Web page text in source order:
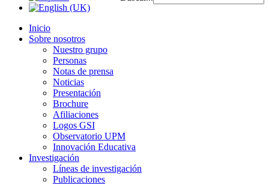
Inicio
Sobre nosotros
Nuestro grupo
Personas
Notas de prensa
Noticias
Presentación
Brochure
Afiliaciones
Logos GSI
Observatorio UPM
Innovación Educativa
Investigación
Líneas de investigación
Publicaciones